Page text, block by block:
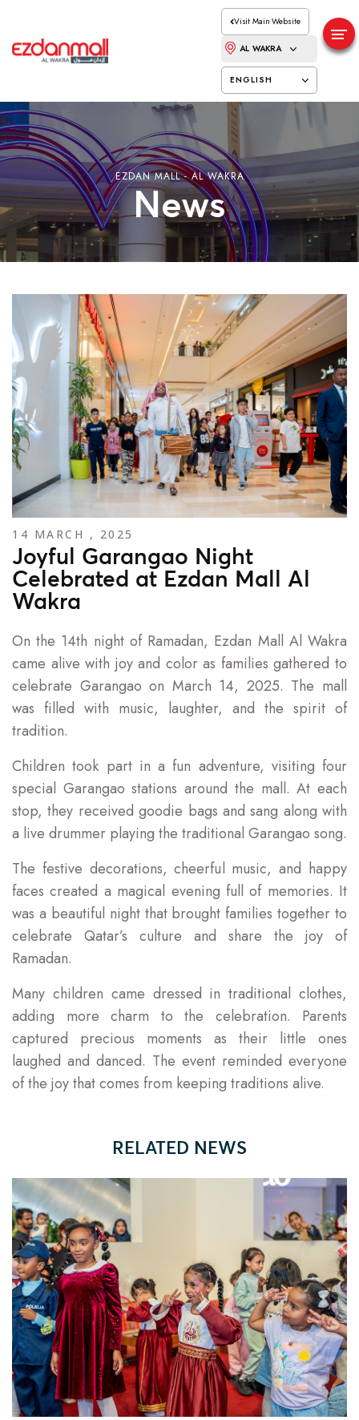
Visit Main Website
AL WAKRA
ENGLISH
EZDAN MALL - AL WAKRA
News
14 MARCH , 2025
Joyful Garangao Night
Celebrated at Ezdan Mall Al
Wakra
On the 14th night of Ramadan, Ezdan Mall Al Wakra
came alive with joy and color as families gathered to
celebrate Garangao on March 14, 2025. The mall
was filled with music, laughter, and the spirit of
tradition.
Children took part in a fun adventure, visiting four
special Garangao stations around the mall. At each
stop, they received goodie bags and sang along with
a live drummer playing the traditional Garangao song.
The festive decorations, cheerful music, and happy
faces created a magical evening full of memories. It
was a beautiful night that brought families together to
celebrate Qatar’s culture and share the joy of
Ramadan.
Many children came dressed in traditional clothes,
adding more charm to the celebration. Parents
captured precious moments as their little ones
laughed and danced. The event reminded everyone
of the joy that comes from keeping traditions alive.
RELATED NEWS